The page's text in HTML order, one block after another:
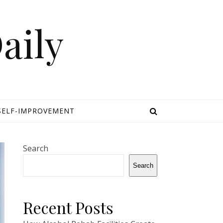
IMPROVEMENT
Search
Search
Recent Posts